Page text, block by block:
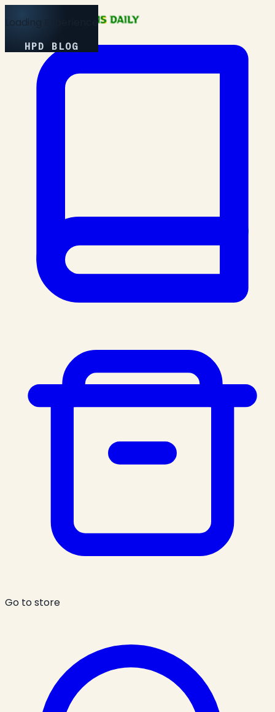
Loading Experience
HPD BLOG
Go to store